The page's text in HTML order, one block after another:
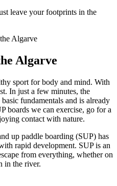
leave your footprints in the
Algarve
Algarve
sport for body and mind. With
In just a few minutes, the
fundamentals and is already
boards we can exercise, go for a
contact with nature.
up paddle boarding (SUP) has
rapid development. SUP is an
from everything, whether on
in the river.